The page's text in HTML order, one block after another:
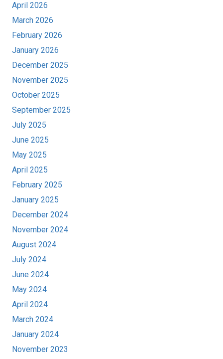
April 2026
March 2026
February 2026
January 2026
December 2025
November 2025
October 2025
September 2025
July 2025
June 2025
May 2025
April 2025
February 2025
January 2025
December 2024
November 2024
August 2024
July 2024
June 2024
May 2024
April 2024
March 2024
January 2024
November 2023